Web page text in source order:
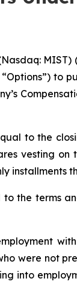
to
to the
vesting
installments
the terms
were not
into